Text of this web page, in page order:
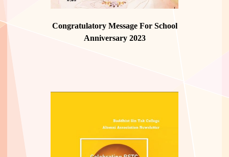
Congratulatory Message For School
Anniversary 2023